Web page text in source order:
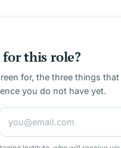
this role?
for, the three things
you do not have yet.